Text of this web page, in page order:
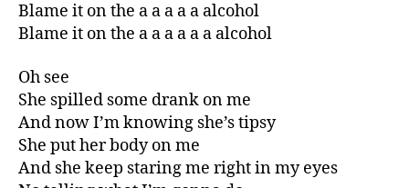
Blame it on the a a a a a alcohol
Blame it on the a a a a a a alcohol
Oh see
She spilled some drank on me
And now I’m knowing she’s tipsy
She put her body on me
And she keep staring me right in my eyes